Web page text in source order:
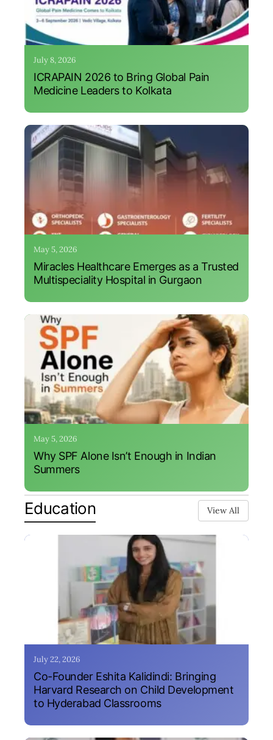
July 8, 2026
ICRAPAIN 2026 to Bring Global Pain
Medicine Leaders to Kolkata
May 5, 2026
Miracles Healthcare Emerges as a Trusted
Multispeciality Hospital in Gurgaon
May 5, 2026
Why SPF Alone Isn’t Enough in Indian
Summers
Education View All
July 22, 2026
Co-Founder Eshita Kalidindi: Bringing
Harvard Research on Child Development
to Hyderabad Classrooms